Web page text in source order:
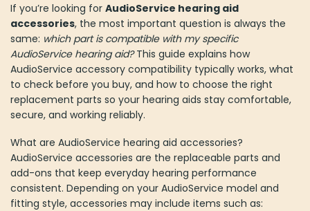
If you’re looking for AudioService hearing aid
accessories, the most important question is always the
same: which part is compatible with my specific
AudioService hearing aid?This guide explains how
AudioService accessory compatibility typically works, what
to check before you buy, and how to choose the right
replacement parts so your hearing aids stay comfortable,
secure, and working reliably.
What are AudioService hearing aid accessories?
AudioService accessories are the replaceable parts and
add-ons that keep everyday hearing performance
consistent. Depending on your AudioService model and
fitting style, accessories may include items such as: